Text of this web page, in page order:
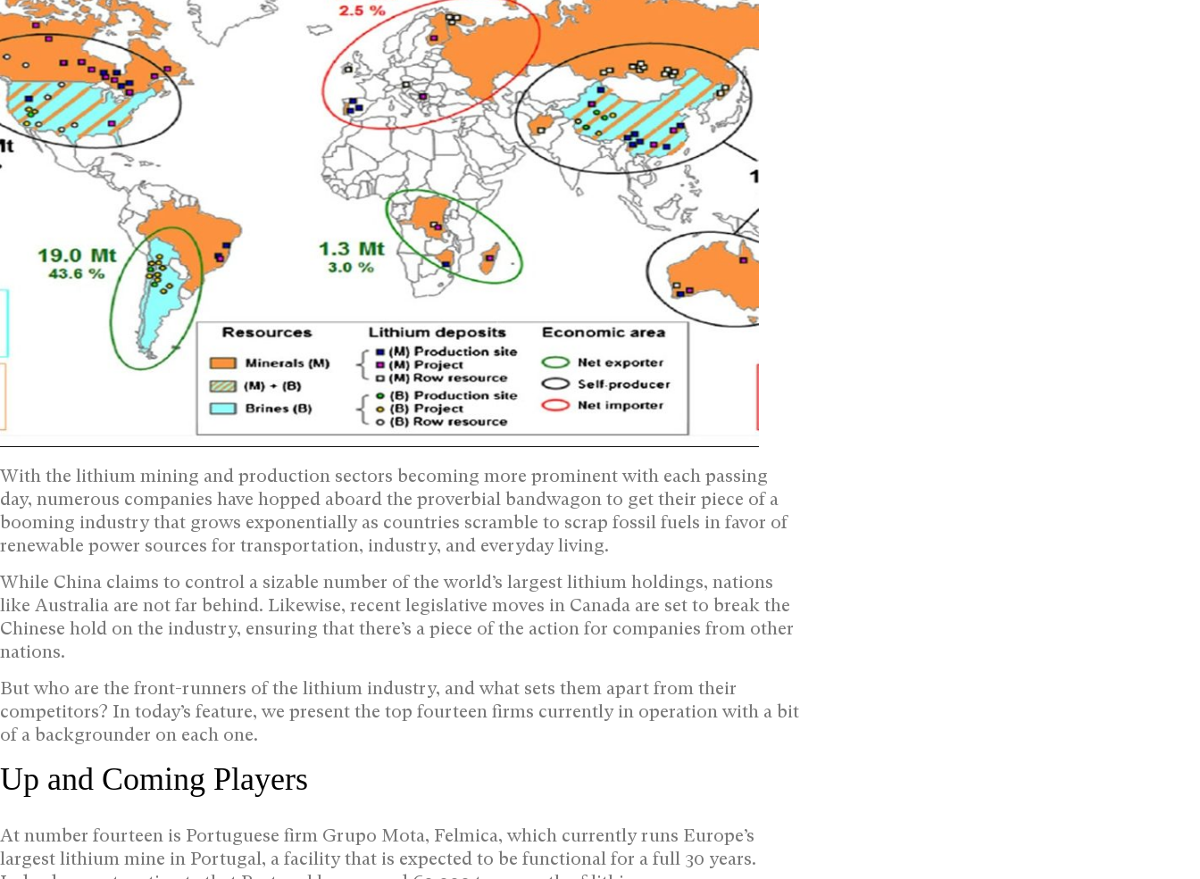
With the lithium mining and production sectors becoming more prominent with each passing
day, numerous companies have hopped aboard the proverbial bandwagon to get their piece of a
booming industry that grows exponentially as countries scramble to scrap fossil fuels in favor of
renewable power sources for transportation, industry, and everyday living.
While China claims to control a sizable number of the world’s largest lithium holdings, nations
like Australia are not far behind. Likewise, recent legislative moves in Canada are set to break the
Chinese hold on the industry, ensuring that there’s a piece of the action for companies from other
nations.
But who are the front-runners of the lithium industry, and what sets them apart from their
competitors? In today’s feature, we present the top fourteen firms currently in operation with a bit
of a backgrounder on each one.
Up and Coming Players
At number fourteen is Portuguese firm Grupo Mota, Felmica, which currently runs Europe’s
largest lithium mine in Portugal, a facility that is expected to be functional for a full 30 years.